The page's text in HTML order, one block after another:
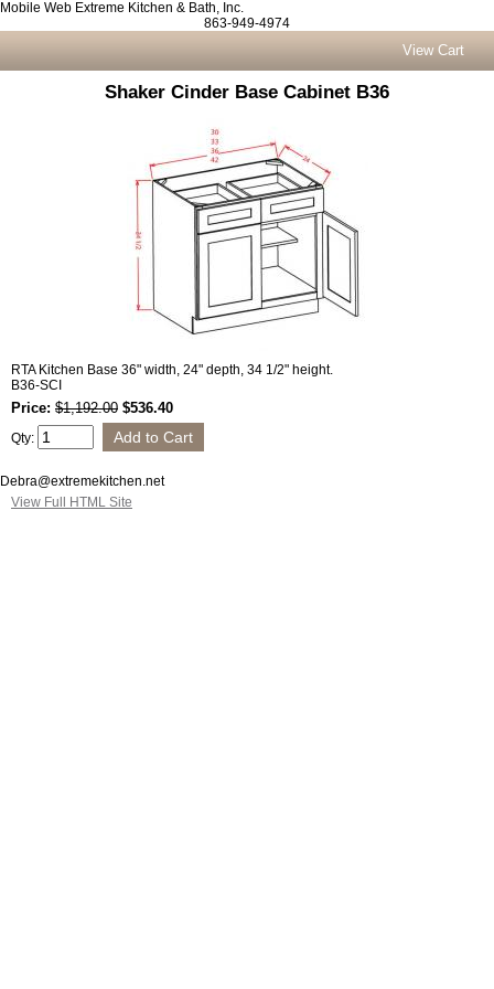
Mobile Web Extreme Kitchen & Bath, Inc.
863-949-4974
View Cart
Shaker Cinder Base Cabinet B36
RTA Kitchen Base 36" width, 24" depth, 34 1/2" height.
B36-SCI
Price: $1,192.00 $536.40
Qty:
Debra@extremekitchen.net
View Full HTML Site